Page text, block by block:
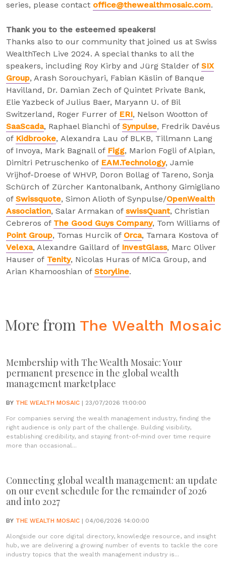
series, please contact office@thewealthmosaic.com.
Thank you to the esteemed speakers!
Thanks also to our community that joined us at Swiss
WealthTech Live 2024. A special thanks to all the
speakers, including Roy Kirby and Jürg Stalder of SIX
Group, Arash Sorouchyari, Fabian Käslin of Banque
Havilland, Dr. Damian Zech of Quintet Private Bank,
Elie Yazbeck of Julius Baer, Maryann U. of Bil
Switzerland, Roger Furrer of ERI, Nelson Wootton of
SaaScada, Raphael Bianchi of Synpulse, Fredrik Davéus
of Kidbrooke, Alexandra Lau of BLKB, Tillmann Lang
of Invoya, Mark Bagnall of Figg, Marion Fogli of Alpian,
Dimitri Petruschenko of EAM.Technology, Jamie
Vrijhof-Droese of WHVP, Doron Bollag of Tareno, Sonja
Schürch of Zürcher Kantonalbank, Anthony Gimigliano
of Swissquote, Simon Alioth of Synpulse/OpenWealth
Association, Salar Armakan of swissQuant, Christian
Cebreros of The Good Guys Company, Tom Williams of
Point Group, Tomas Hurcik of Orca, Tamara Kostova of
Velexa, Alexandre Gaillard of InvestGlass, Marc Oliver
Hauser of Tenity, Nicolas Huras of MiCa Group, and
Arian Khamooshian of Storyline.
More from The Wealth Mosaic
Membership with The Wealth Mosaic: Your
permanent presence in the global wealth
management marketplace
BY THE WEALTH MOSAIC | 23/07/2026 11:00:00
For companies serving the wealth management industry, finding the
right audience is only part of the challenge. Building visibility,
establishing credibility, and staying front-of-mind over time require
more than occasional...
Connecting global wealth management: an update
on our event schedule for the remainder of 2026
and into 2027
BY THE WEALTH MOSAIC | 04/06/2026 14:00:00
Alongside our core digital directory, knowledge resource, and insight
hub, we are delivering a growing number of events to tackle the core
industry topics that the wealth management industry is...